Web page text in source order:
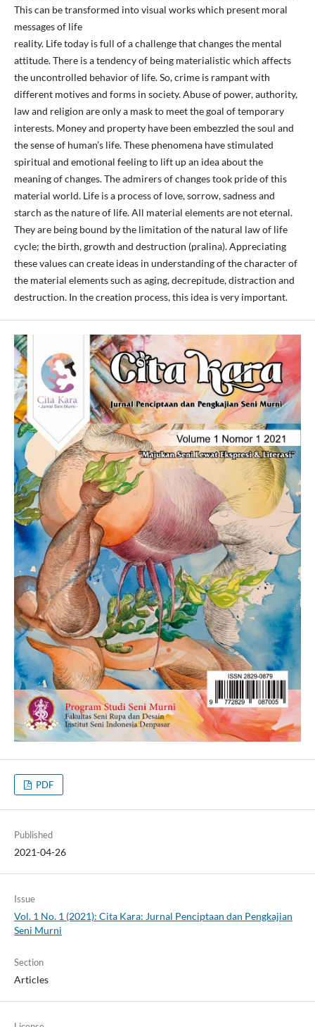
This can be transformed into visual works which present moral
messages of life
reality. Life today is full of a challenge that changes the mental
attitude. There is a tendency of being materialistic which affects
the uncontrolled behavior of life. So, crime is rampant with
different motives and forms in society. Abuse of power, authority,
law and religion are only a mask to meet the goal of temporary
interests. Money and property have been embezzled the soul and
the sense of human’s life. These phenomena have stimulated
spiritual and emotional feeling to lift up an idea about the
meaning of changes. The admirers of changes took pride of this
material world. Life is a process of love, sorrow, sadness and
starch as the nature of life. All material elements are not eternal.
They are being bound by the limitation of the natural law of life
cycle; the birth, growth and destruction (pralina). Appreciating
these values can create ideas in understanding of the character of
the material elements such as aging, decrepitude, distraction and
destruction. In the creation process, this idea is very important.
PDF
Published
2021-04-26
Issue
Vol. 1 No. 1 (2021): Cita Kara: Jurnal Penciptaan dan Pengkajian
Seni Murni
Section
Articles